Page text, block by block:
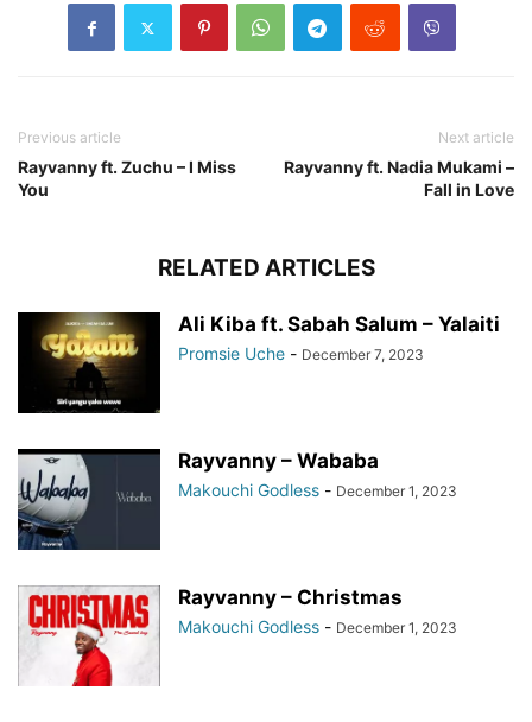
Previous article
Rayvanny ft. Zuchu – I Miss
You
Next article
Rayvanny ft. Nadia Mukami –
Fall in Love
RELATED ARTICLES
Ali Kiba ft. Sabah Salum – Yalaiti
Promsie Uche - December 7, 2023
Rayvanny – Wababa
Makouchi Godless - December 1, 2023
Rayvanny – Christmas
Makouchi Godless - December 1, 2023